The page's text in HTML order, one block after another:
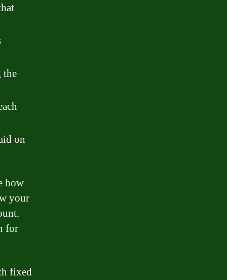
the
on
how
your
for
fixed